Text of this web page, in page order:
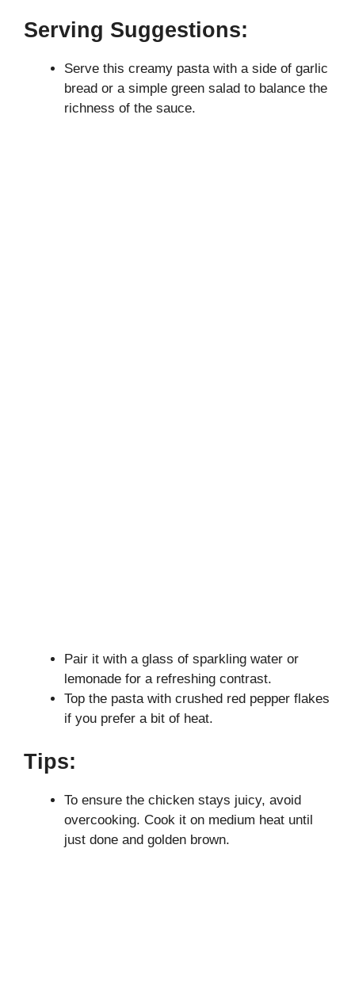
Serving Suggestions:
Serve this creamy pasta with a side of garlic
bread or a simple green salad to balance the
richness of the sauce.
Pair it with a glass of sparkling water or
lemonade for a refreshing contrast.
Top the pasta with crushed red pepper flakes
if you prefer a bit of heat.
Tips:
To ensure the chicken stays juicy, avoid
overcooking. Cook it on medium heat until
just done and golden brown.